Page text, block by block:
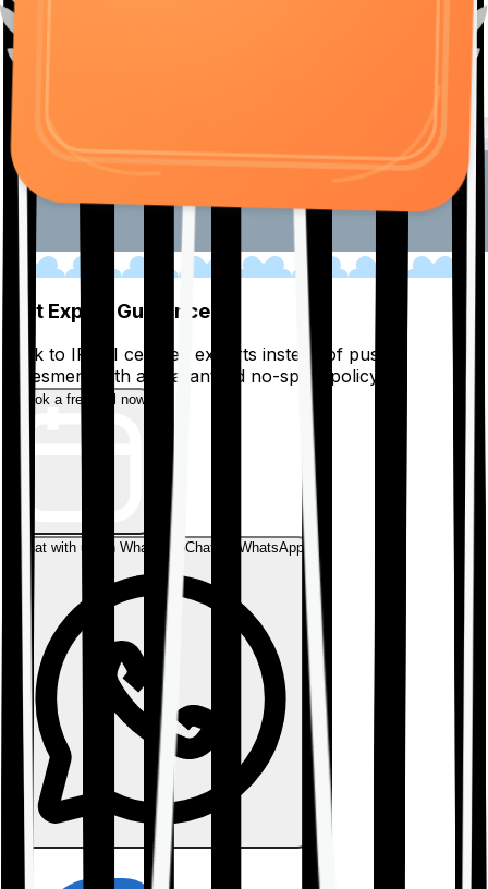
Get Expert Guidance
Talk to IRDAI certified experts instead of pushy
salesmen, with a guaranteed no-spam policy.
Book a free call now
Chat with us on WhatsAppChat on WhatsApp